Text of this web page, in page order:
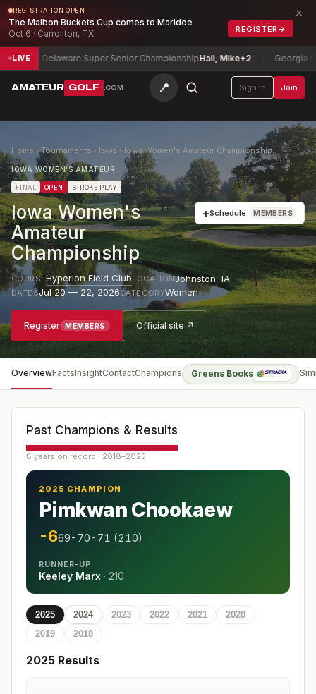
REGISTRATION OPEN
The Malbon Buckets Cup comes to Maridoe
Oct 6 · Carrollton, TX
REGISTER →
×
LIVE
Delaware Super Senior ChampionshipHall, Mike+2 Georgia Senior
AMATEUR GOLF .COM 📍 Sign in Join
Home ›Tournaments › Iowa › Iowa Women's Amateur Championship
IOWA WOMEN'S AMATEUR
FINAL OPEN STROKE PLAY
Iowa Women's
Amateur
Championship
+Schedule MEMBERS
COURSEHyperion Field ClubLOCATIONJohnston, IA
DATESJul 20 — 22, 2026CATEGORYWomen
Register MEMBERS Official site ↗
OverviewFactsInsightContactChampions Greens Books
Past Champions & Results
8 years on record · 2018–2025
2025 CHAMPION
Pimkwan Chookaew
-669-70-71 (210)
RUNNER-UP
Keeley Marx · 210
2025 2024 2023 2022 2021
2020
2019
2018
2025 Results